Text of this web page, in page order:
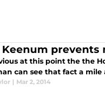
Keenum
at this point the the
can see that fact a mile
| Mar 2, 2014